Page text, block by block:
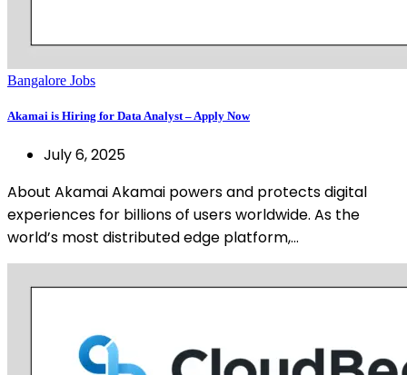
Bangalore Jobs
Akamai is Hiring for Data Analyst – Apply Now
July 6, 2025
About Akamai Akamai powers and protects digital
experiences for billions of users worldwide. As the
world’s most distributed edge platform,…